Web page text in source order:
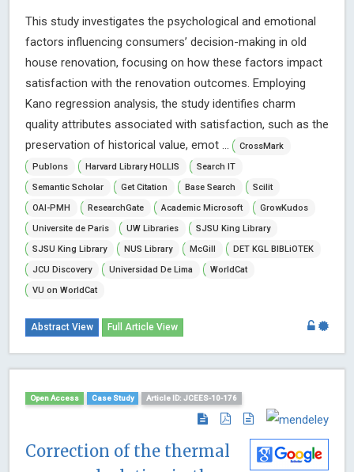
This study investigates the psychological and emotional
factors influencing consumers’ decision-making in old
house renovation, focusing on how these factors impact
satisfaction with the renovation outcomes. Employing
Kano regression analysis, the study identifies charm
quality attributes associated with satisfaction, such as the
preservation of historical value, emot ...
CrossMark
Publons
Harvard Library HOLLIS
Search IT
Semantic Scholar
Get Citation Base Search
Scilit
OAI-PMH
ResearchGate Academic Microsoft
GrowKudos
Universite de Paris
UW Libraries
SJSU King Library
SJSU King Library
NUS Library McGill
DET KGL BIBLiOTEK
JCU Discovery
Universidad De Lima
WorldCat
VU on WorldCat
Abstract View Full Article View
Open Access Case Study Article ID: JCEES-10-176
Correction of the thermal